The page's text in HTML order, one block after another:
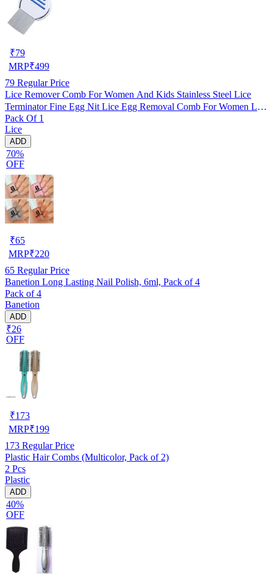
₹79
MRP₹499
79 Regular Price
Lice Remover Comb For Women And Kids Stainless Steel Lice
Terminator Fine Egg Nit Lice Egg Removal Comb For Women Lice
Comb Hair Women Scalp Louse And Eggs Remover, pack of 1
Pack Of 1
Lice
ADD
70%
OFF
₹65
MRP₹220
65 Regular Price
Banetion Long Lasting Nail Polish, 6ml, Pack of 4
Pack of 4
Banetion
ADD
₹26
OFF
₹173
MRP₹199
173 Regular Price
Plastic Hair Combs (Multicolor, Pack of 2)
2 Pcs
Plastic
ADD
40%
OFF